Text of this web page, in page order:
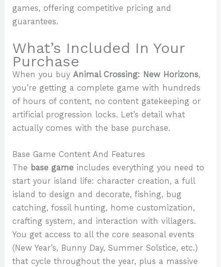
games, offering competitive pricing and
guarantees.
What’s Included In Your
Purchase
When you buyAnimal Crossing: New Horizons,
you’re getting a complete game with hundreds
of hours of content, no content gatekeeping or
artificial progression locks. Let’s detail what
actually comes with the base purchase.
Base Game Content And Features
The base game includes everything you need to
start your island life: character creation, a full
island to design and decorate, fishing, bug
catching, fossil hunting, home customization,
crafting system, and interaction with villagers.
You get access to all the core seasonal events
(New Year’s, Bunny Day, Summer Solstice, etc.)
that cycle throughout the year, plus a massive